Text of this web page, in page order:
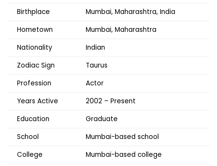
Birthplace
Mumbai, Maharashtra, India
Hometown
Mumbai, Maharashtra
Nationality
Indian
Zodiac Sign
Taurus
Profession
Actor
Years Active
2002 – Present
Education
Graduate
School
Mumbai-based school
College
Mumbai-based college